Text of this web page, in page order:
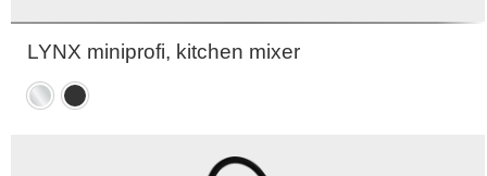
LYNX miniprofi, kitchen mixer
Chrome
Matte